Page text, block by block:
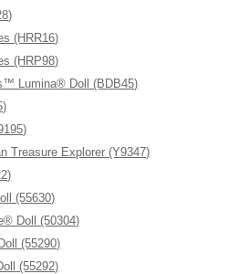
(HRR16)
(HRP98)
Lumina® Doll (BDB45)
Explorer (Y9347)
(55630)
Doll (50304)
(55290)
(55292)